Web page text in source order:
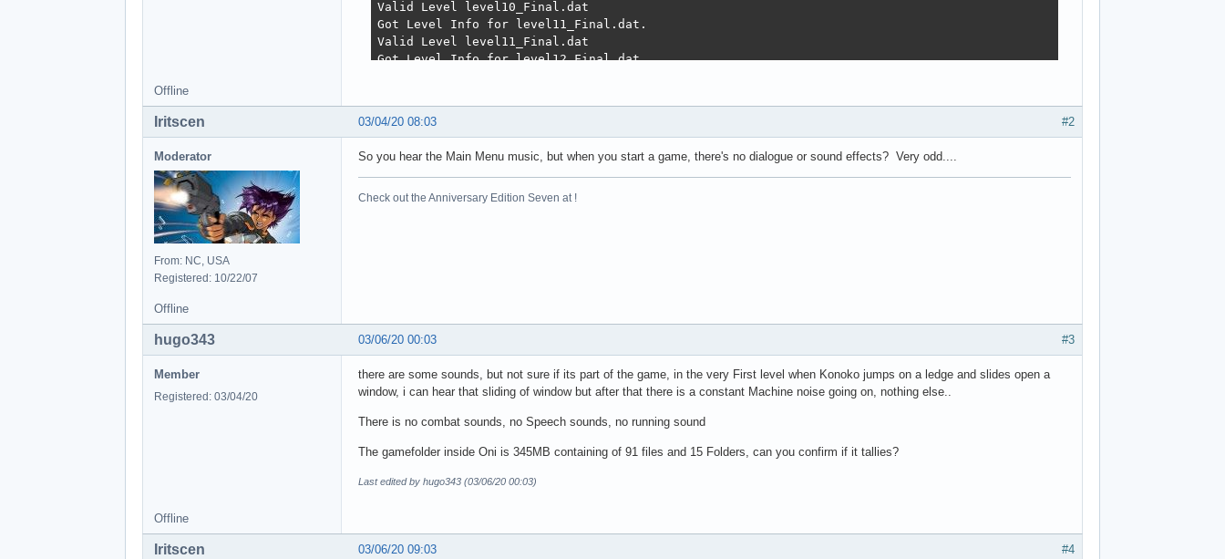
Offline
#2
03/04/20 08:03
Iritscen
Moderator
From: NC, USA
Registered: 10/22/07
So you hear the Main Menu music, but when you start a game, there's no dialogue or sound effects? Very odd....
Check out the Anniversary Edition Seven at !
Offline
#3
03/06/20 00:03
hugo343
Member
Registered: 03/04/20
there are some sounds, but not sure if its part of the game, in the very First level when Konoko jumps on a ledge and slides open a
window, i can hear that sliding of window but after that there is a constant Machine noise going on, nothing else..
There is no combat sounds, no Speech sounds, no running sound
The gamefolder inside Oni is 345MB containing of 91 files and 15 Folders, can you confirm if it tallies?
Last edited by hugo343 (03/06/20 00:03)
Offline
#4
03/06/20 09:03
Iritscen